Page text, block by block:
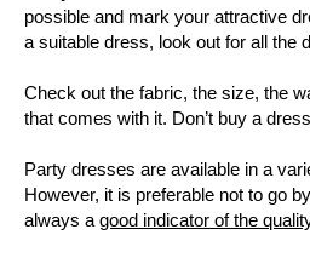
possible and mark your attractive
a suitable dress, look out for all the
Check out the fabric, the size, the
that comes with it. Don’t buy a
Party dresses are available in a
However, it is preferable not to go
always a good indicator of the